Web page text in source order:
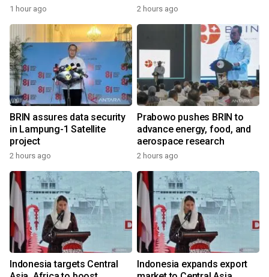
1 hour ago 2 hours ago
BRIN assures data security
in Lampung-1 Satellite
project
2 hours ago
Prabowo pushes BRIN to
advance energy, food, and
aerospace research
2 hours ago
Indonesia targets Central
Indonesia expands export